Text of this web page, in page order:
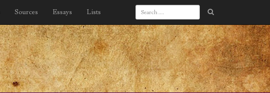
Sources Essays Lists